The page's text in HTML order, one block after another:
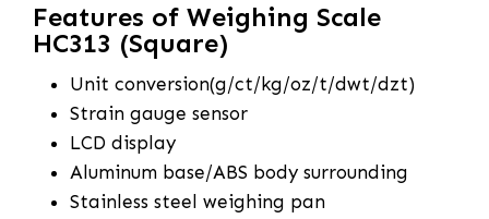
Features of Weighing Scale
HC313 (Square)
Unit conversion(g/ct/kg/oz/t/dwt/dzt)
Strain gauge sensor
LCD display
Aluminum base/ABS body surrounding
Stainless steel weighing pan